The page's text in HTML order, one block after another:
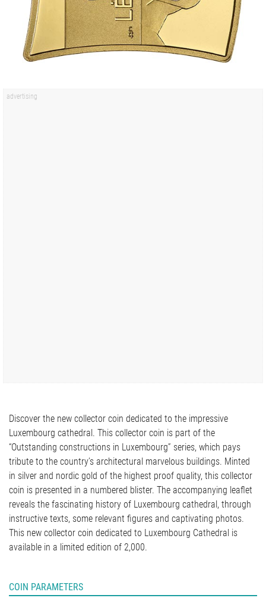
Discover the new collector coin dedicated to the impressive
Luxembourg cathedral. This collector coin is part of the
“Outstanding constructions in Luxembourg” series, which pays
tribute to the country’s architectural marvelous buildings. Minted
in silver and nordic gold of the highest proof quality, this collector
coin is presented in a numbered blister. The accompanying leaflet
reveals the fascinating history of Luxembourg cathedral, through
instructive texts, some relevant figures and captivating photos.
This new collector coin dedicated to Luxembourg Cathedral is
available in a limited edition of 2,000.
COIN PARAMETERS